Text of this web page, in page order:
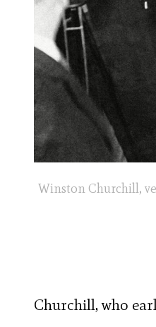
Winston Churchill,
Churchill, who